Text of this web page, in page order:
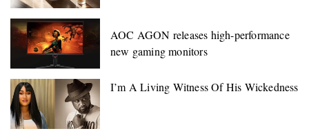
AOC AGON releases high-performance
new gaming monitors